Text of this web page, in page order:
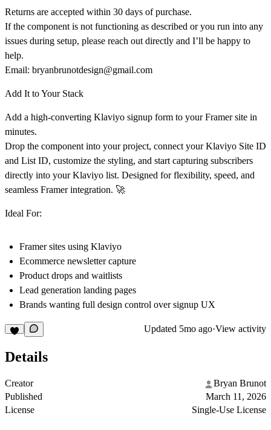
Returns are accepted within 30 days of purchase.
If the component is not functioning as described or you run into any
issues during setup, please reach out directly and I’ll be happy to
help.
Email: bryanbrunotdesign@gmail.com
Add It to Your Stack
Add a high-converting Klaviyo signup form to your Framer site in
minutes.
Drop the component into your project, connect yourKlaviyo Site ID
and List ID, customize the styling, and start capturing subscribers
directly into your Klaviyo list. Designed for flexibility, speed, and
seamless Framer integration. 🚀
Ideal For:
Framer sites using Klaviyo
Ecommerce newsletter capture
Product drops and waitlists
Lead generation landing pages
Brands wanting full design control over signup UX
Updated 5mo ago·View activity
Details
Creator
Bryan Brunot
Published
March 11, 2026
License
Single-Use License